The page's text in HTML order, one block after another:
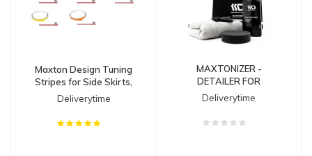
Maxton Design Tuning
Stripes for Side Skirts,
Diffusers & Splitters
Deliverytime
MAXTONIZER -
DETAILER FOR
SPLITTERS
Deliverytime